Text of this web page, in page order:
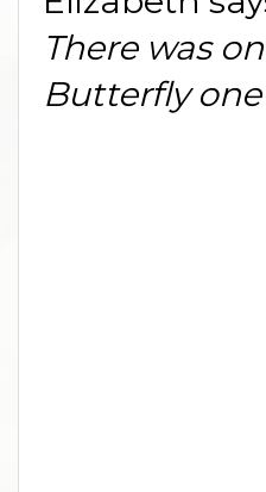
There was
Butterfly